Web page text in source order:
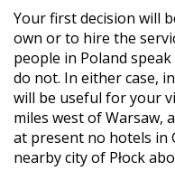
Your first decision will
own or to hire the
people in Poland
do not. In either case,
will be useful for your
miles west of Warsaw,
at present no hotels in
nearby city of Płock